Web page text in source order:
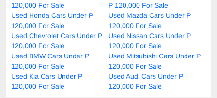
120,000 For Sale
P 120,000 For Sale
Used Honda Cars Under P
120,000 For Sale
Used Mazda Cars Under P
120,000 For Sale
Used Chevrolet Cars Under P
120,000 For Sale
Used Nissan Cars Under P
120,000 For Sale
Used BMW Cars Under P
120,000 For Sale
Used Mitsubishi Cars Under P
120,000 For Sale
Used Kia Cars Under P
120,000 For Sale
Used Audi Cars Under P
120,000 For Sale